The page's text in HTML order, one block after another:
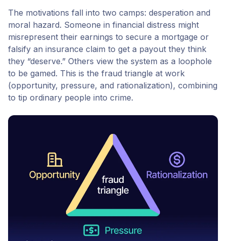
The motivations fall into two camps: desperation and
moral hazard. Someone in financial distress might
misrepresent their earnings to secure a mortgage or
falsify an insurance claim to get a payout they think
they “deserve.” Others view the system as a loophole
to be gamed. This is the fraud triangle at work
(opportunity, pressure, and rationalization), combining
to tip ordinary people into crime.